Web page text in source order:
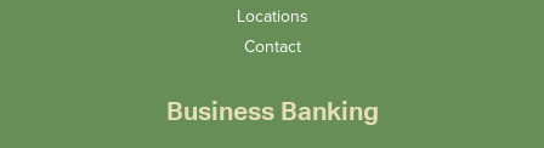
Locations
Contact
Business Banking